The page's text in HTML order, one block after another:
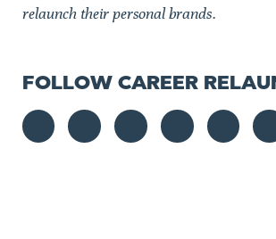
relaunch their personal brands.
FOLLOW CAREER